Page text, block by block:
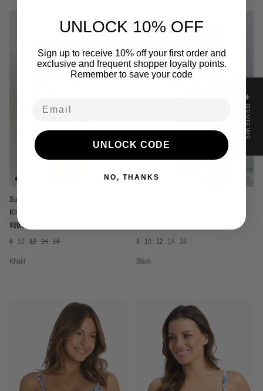
Sunseeker Mae Twist Front Bralette -
Khaki
Regular price
$99.95
8 10 12 14 16
Khaki
8 10 12 14 16
Black
★ REVIEWS
UNLOCK 10% OFF
Sign up to receive 10% off your first order and
exclusive and frequent shopper loyalty points.
Remember to save your code
UNLOCK CODE
NO, THANKS